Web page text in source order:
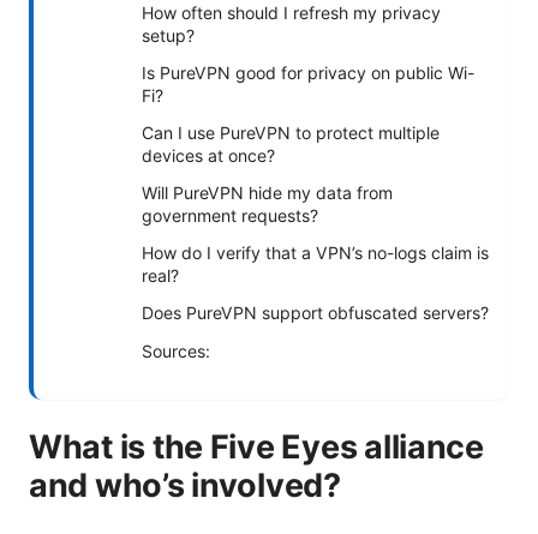
How often should I refresh my privacy
setup?
Is PureVPN good for privacy on public Wi-
Fi?
Can I use PureVPN to protect multiple
devices at once?
Will PureVPN hide my data from
government requests?
How do I verify that a VPN’s no-logs claim is
real?
Does PureVPN support obfuscated servers?
Sources:
What is the Five Eyes alliance
and who’s involved?